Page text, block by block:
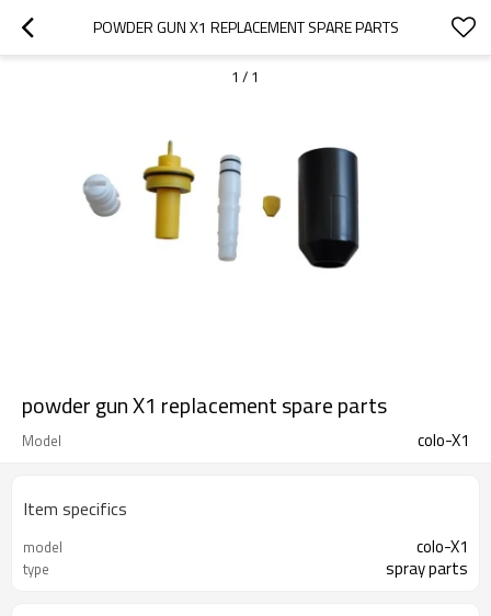
POWDER GUN X1 REPLACEMENT SPARE PARTS
1 / 1
powder gun X1 replacement spare parts
Model colo-X1
Item specifics
model colo-X1
type spray parts